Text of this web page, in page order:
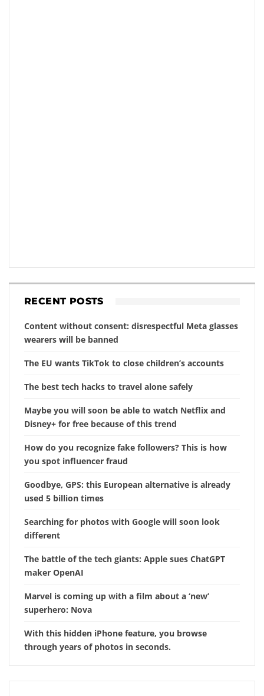
RECENT POSTS
Content without consent: disrespectful Meta glasses
wearers will be banned
The EU wants TikTok to close children’s accounts
The best tech hacks to travel alone safely
Maybe you will soon be able to watch Netflix and
Disney+ for free because of this trend
How do you recognize fake followers? This is how
you spot influencer fraud
Goodbye, GPS: this European alternative is already
used 5 billion times
Searching for photos with Google will soon look
different
The battle of the tech giants: Apple sues ChatGPT
maker OpenAI
Marvel is coming up with a film about a ‘new’
superhero: Nova
With this hidden iPhone feature, you browse
through years of photos in seconds.